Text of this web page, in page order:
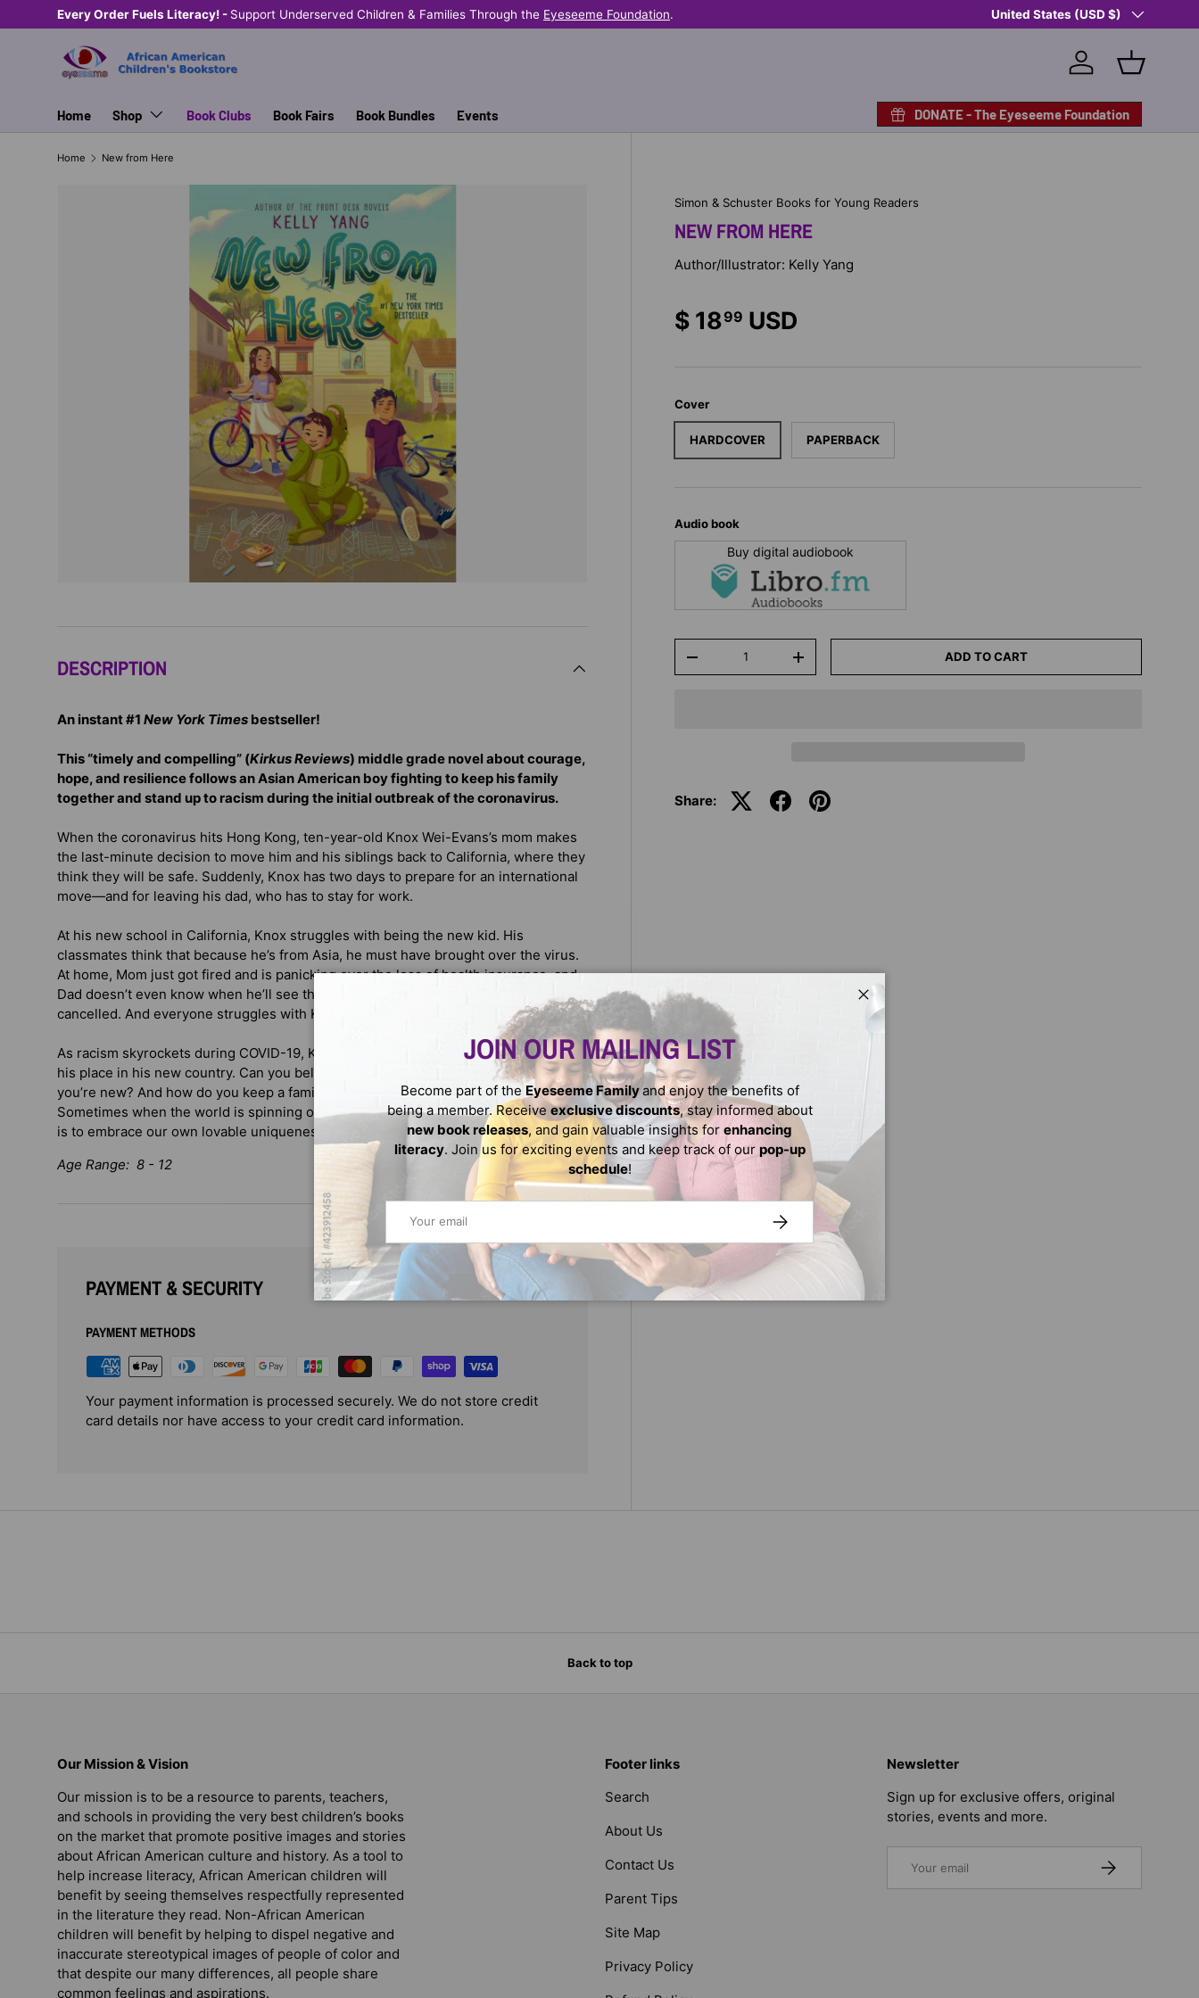
SKIP TO CONTENT
Every Order Fuels Literacy! - Support Underserved Children & Families Through the Eyeseeme Foundation. Shop Eyeseeme, Support a Child
Country/Region
United States (USD $)
Log in Basket
Home Shop Book Clubs Book Fairs Book Bundles Events DONATE - The Eyeseeme Foundation
Home New from Here
Simon & Schuster Books for Young Readers
NEW FROM HERE
Author/Illustrator: Kelly Yang
$ 1899 USD
Cover
HARDCOVER PAPERBACK
Audio book
Buy digital audiobook
-
+ ADD TO CART
Share:
DESCRIPTION
An instant #1 New York Times bestseller!
This “timely and compelling” (Kirkus Reviews) middle grade novel about courage,
hope, and resilience follows an Asian American boy fighting to keep his family
together and stand up to racism during the initial outbreak of the coronavirus.
When the coronavirus hits Hong Kong, ten-year-old Knox Wei-Evans’s mom makes
the last-minute decision to move him and his siblings back to California, where they
think they will be safe. Suddenly, Knox has two days to prepare for an international
move—and for leaving his dad, who has to stay for work.
At his new school in California, Knox struggles with being the new kid. His
classmates think that because he’s from Asia, he must have brought over the virus.
At home, Mom just got fired and is panicking over the loss of health insurance, and
Dad doesn’t even know when he’ll see them again, since the flights have been
cancelled. And everyone struggles with Knox’s blurting-things-out problem.
As racism skyrockets during COVID-19, Knox tries to stand up to hate, while finding
his place in his new country. Can you belong if you’re feared; can you protect if
you’re new? And how do you keep a family together when you’re oceans apart?
Sometimes when the world is spinning out of control, the best way to get through it
is to embrace our own lovable uniqueness.
Age Range: 8 - 12
PAYMENT & SECURITY
PAYMENT METHODS
Your payment information is processed securely. We do not store credit
card details nor have access to your credit card information.
Close
JOIN OUR MAILING LIST
Become part of the Eyeseeme Familyand enjoy the benefits of
being a member. Receive exclusive discounts, stay informed about
new book releases, and gain valuable insights for enhancing
literacy. Join us for exciting events and keep track of our pop-up
schedule!
SUBSCRIBE
Back to top
Our Mission & Vision
Our mission is to be a resource to parents, teachers,
and schools in providing the very best children’s books
on the market that promote positive images and stories
about African American culture and history. As a tool to
help increase literacy, African American children will
benefit by seeing themselves respectfully represented
in the literature they read. Non-African American
children will benefit by helping to dispel negative and
inaccurate stereotypical images of people of color and
that despite our many differences, all people share
common feelings and aspirations.
Footer links
Search
About Us
Contact Us
Parent Tips
Site Map
Privacy Policy
Newsletter
Sign up for exclusive offers, original
stories, events and more.
SUBSCRIBE